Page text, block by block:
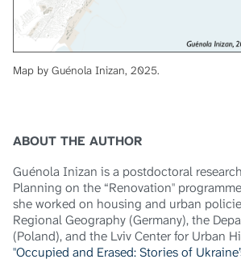
Map by Guénola Inizan, 2025.
ABOUT THE AUTHOR
Guénola Inizan is a postdoctoral
Planning on the “Renovation"
she worked on housing and urban
Regional Geography (Germany), the
(Poland), and the Lviv Center for Urban
"Occupied and Erased: Stories of